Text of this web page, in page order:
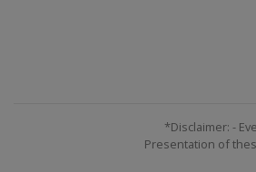
*Disclaimer: -
Presentation of